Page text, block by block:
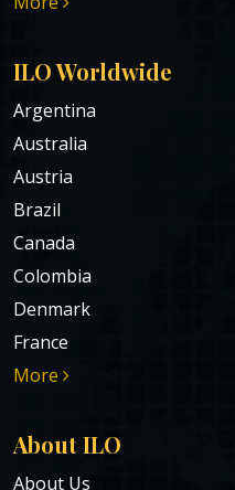
ILO Worldwide
Argentina
Australia
Austria
Brazil
Canada
Colombia
Denmark
France
More
About ILO
About Us